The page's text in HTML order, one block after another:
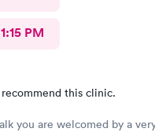
1:15 PM
this clinic.
you are welcomed by a